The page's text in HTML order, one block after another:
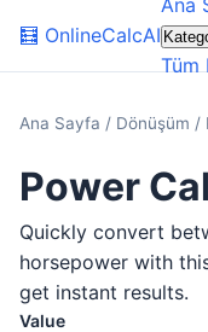
🧮 OnlineCalcAI
Ana
Tüm
Ana Sayfa / Dönüşüm /
Power
Quickly convert
horsepower with
get instant results.
Value